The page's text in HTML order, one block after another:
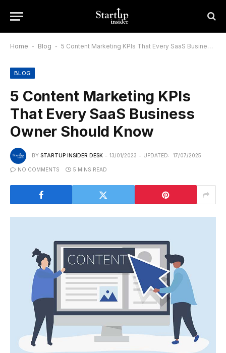
Home - Blog - 5 Content Marketing KPIs That Every SaaS Business Owner Should Know
BLOG
5 Content Marketing KPIs
That Every SaaS Business
Owner Should Know
BY STARTUP INSIDER DESK 13/01/2023 UPDATED: 17/07/2025
NO COMMENTS 5 MINS READ